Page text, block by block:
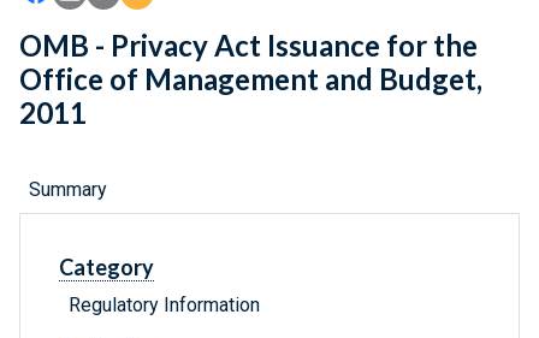
OMB - Privacy Act Issuance for the
Office of Management and Budget,
2011
Summary
Category
Regulatory Information